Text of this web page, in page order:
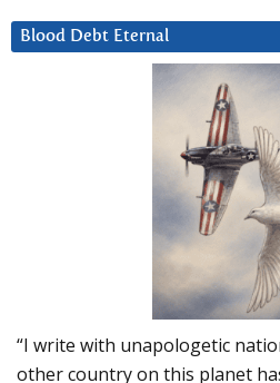
Blood Debt Eternal
“I write with unapologetic
other country on this planet